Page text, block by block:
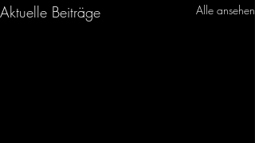
Aktuelle Beiträge Alle ansehen